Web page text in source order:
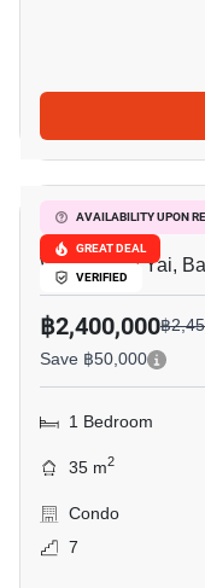
AVAILABILITY UPON
GREAT DEAL
VERIFIED
My Condo
Wong Wian Yai,
฿2,400,000฿
Save ฿50,000
1 Bedroom
35 m2
Condo
7